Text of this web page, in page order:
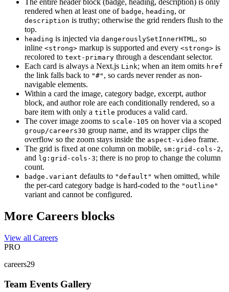
The entire header block (badge, heading, description) is only
rendered when at least one of badge, heading, or
description is truthy; otherwise the grid renders flush to the
top.
heading is injected via dangerouslySetInnerHTML, so
inline <strong> markup is supported and every <strong> is
recolored to text-primary through a descendant selector.
Each card is always a Next.js Link; when an item omits href
the link falls back to "#" , so cards never render as non-
navigable elements.
Within a card the image, category badge, excerpt, author
block, and author role are each conditionally rendered, so a
bare item with only a title produces a valid card.
The cover image zooms to scale-105 on hover via a scoped
group/careers30 group name, and its wrapper clips the
overflow so the zoom stays inside the aspect-video frame.
The grid is fixed at one column on mobile, sm:grid-cols-2,
and lg:grid-cols-3; there is no prop to change the column
count.
badge.variant defaults to "default" when omitted, while
the per-card category badge is hard-coded to the "outline"
variant and cannot be configured.
More Careers blocks
View all Careers
PRO
careers29
Team Events Gallery